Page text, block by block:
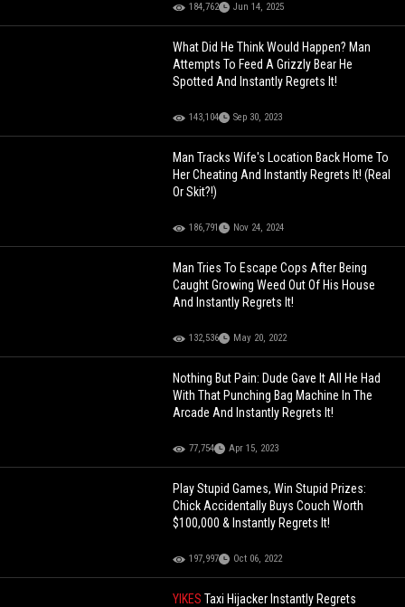
184,762 Jun 14, 2025
What Did He Think Would Happen? Man
Attempts To Feed A Grizzly Bear He
Spotted And Instantly Regrets It!
143,104 Sep 30, 2023
Man Tracks Wife's Location Back Home To
Her Cheating And Instantly Regrets It! (Real
Or Skit?!)
186,791 Nov 24, 2024
Man Tries To Escape Cops After Being
Caught Growing Weed Out Of His House
And Instantly Regrets It!
132,536 May 20, 2022
Nothing But Pain: Dude Gave It All He Had
With That Punching Bag Machine In The
Arcade And Instantly Regrets It!
77,754 Apr 15, 2023
Play Stupid Games, Win Stupid Prizes:
Chick Accidentally Buys Couch Worth
$100,000 & Instantly Regrets It!
197,997 Oct 06, 2022
YIKESTaxi Hijacker Instantly Regrets